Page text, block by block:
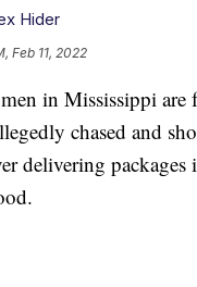
Hider
Feb 11, 2022
in Mississippi are
chased and
delivering packages